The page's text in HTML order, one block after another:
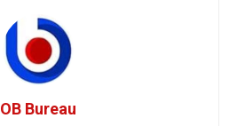
OB Bureau